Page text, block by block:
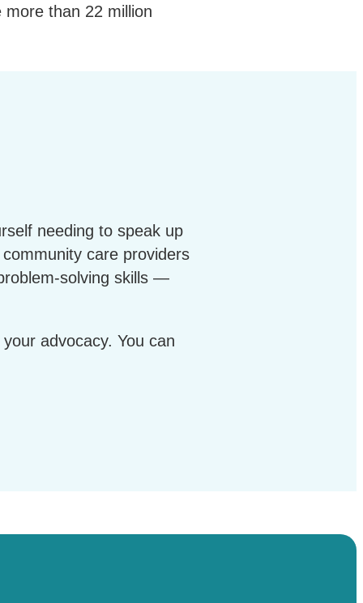
than 22 million
needing to speak up
care providers
solving skills —
advocacy. You can